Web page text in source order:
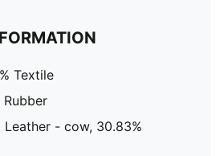
Textile
Rubber
Leather - cow, 30.83%